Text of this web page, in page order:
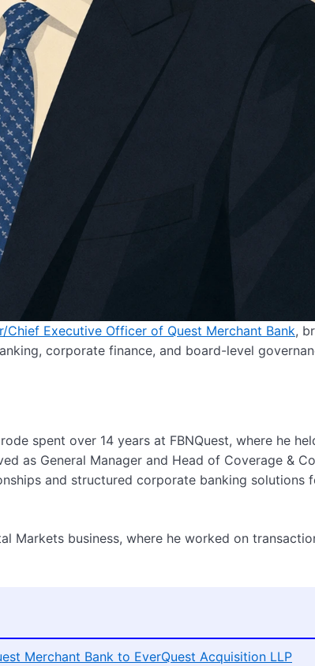
Executive Officer of Quest Merchant Bank,
corporate finance, and board-level
spent over 14 years at FBNQuest, where he
as General Manager and Head of Coverage &
and structured corporate banking solutions
Markets business, where he worked on
Merchant Bank to EverQuest Acquisition LLP